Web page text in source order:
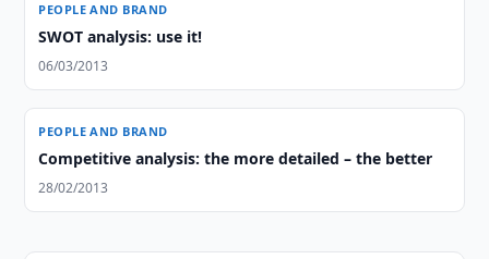
PEOPLE AND BRAND
SWOT analysis: use it!
06/03/2013
PEOPLE AND BRAND
Competitive analysis: the more detailed – the better
28/02/2013